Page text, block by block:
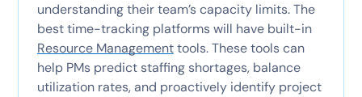
understanding their team’s capacity limits. The
best time-tracking platforms will have built-in
Resource Managementtools. These tools can
help PMs predict staffing shortages, balance
utilization rates, and proactively identify project